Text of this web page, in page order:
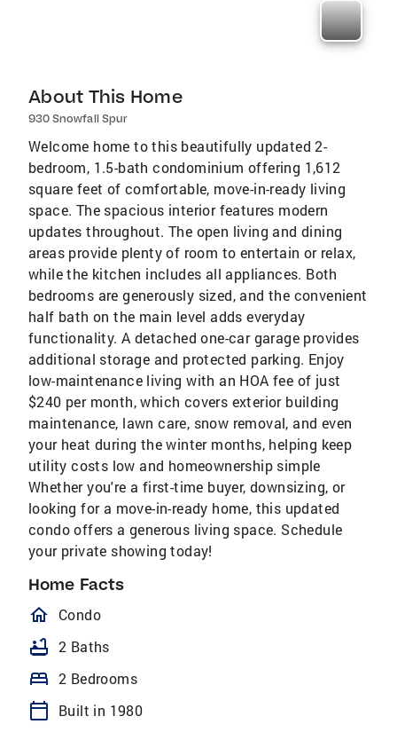
About This Home
930 Snowfall Spur
Welcome home to this beautifully updated 2-
bedroom, 1.5-bath condominium offering 1,612
square feet of comfortable, move-in-ready living
space. The spacious interior features modern
updates throughout. The open living and dining
areas provide plenty of room to entertain or relax,
while the kitchen includes all appliances. Both
bedrooms are generously sized, and the convenient
half bath on the main level adds everyday
functionality. A detached one-car garage provides
additional storage and protected parking. Enjoy
low-maintenance living with an HOA fee of just
$240 per month, which covers exterior building
maintenance, lawn care, snow removal, and even
your heat during the winter months, helping keep
utility costs low and homeownership simple
Whether you're a first-time buyer, downsizing, or
looking for a move-in-ready home, this updated
condo offers a generous living space. Schedule
your private showing today!
Home Facts
homeOutlined
Condo
bathtub 2 Baths
bed 2 Bedrooms
calendar_today
Built in 1980